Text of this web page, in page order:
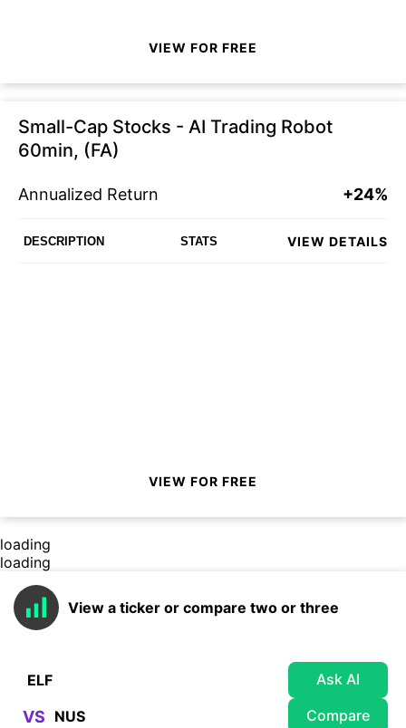
VIEW FOR FREE
Small-Cap Stocks - AI Trading Robot
60min, (FA)
Annualized Return +24%
DESCRIPTION STATS VIEW DETAILS
VIEW FOR FREE
loading
loading
View a ticker or compare two or three
Ask AI
VS Compare